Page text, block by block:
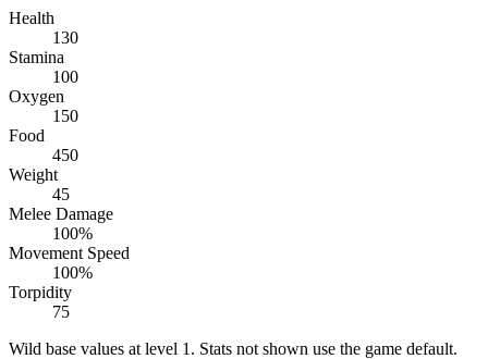
Health
130
Stamina
100
Oxygen
150
Food
450
Weight
45
Melee Damage
100%
Movement Speed
100%
Torpidity
75
Wild base values at level 1. Stats not shown use the game default.